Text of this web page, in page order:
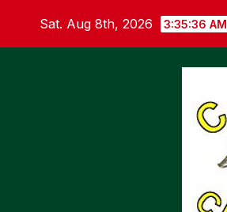
Sat. Aug 8th, 2026 3:35:36 AM